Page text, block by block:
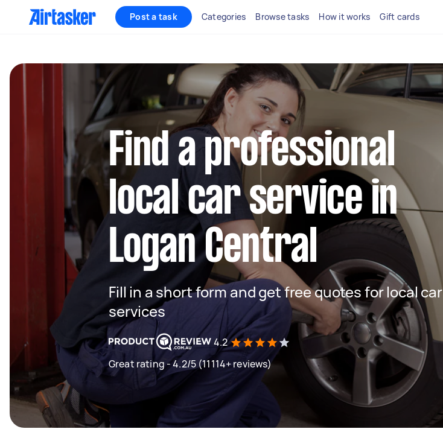
Post a task Categories Browse tasks How it works Gift cards
Find a professional
local car service in
Logan Central
Fill in a short form and get free quotes for local car
services
4.2
Great rating - 4.2/5 (11114+ reviews)